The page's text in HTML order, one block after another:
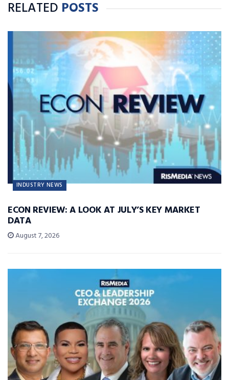
RELATED POSTS
INDUSTRY NEWS
ECON REVIEW: A LOOK AT JULY’S KEY MARKET
DATA
August 7, 2026